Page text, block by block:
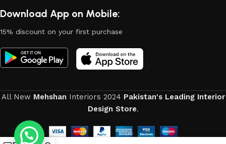
Download App on Mobile:
15% discount on your first purchase
All New Mehshan Interiors 2024 Pakistan's Leading Interior
Design Store.